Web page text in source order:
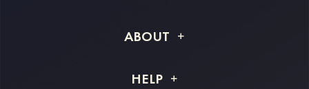
ABOUT
Shipping Info
HELP